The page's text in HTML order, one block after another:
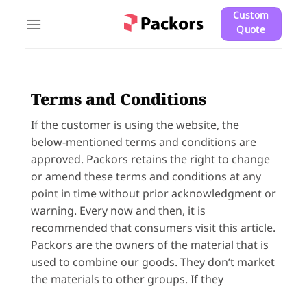
Custom
Quote
Terms and Conditions
If the customer is using the website, the
below-mentioned terms and conditions are
approved. Packors retains the right to change
or amend these terms and conditions at any
point in time without prior acknowledgment or
warning. Every now and then, it is
recommended that consumers visit this article.
Packors are the owners of the material that is
used to combine our goods. They don’t market
the materials to other groups. If they